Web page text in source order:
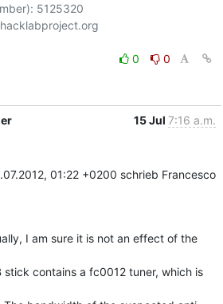
5125320
0
0
15 Jul 7:16 a.m.
01:22 +0200 schrieb Francesco
I am sure it is not an effect of the
stick contains a fc0012 tuner, which is